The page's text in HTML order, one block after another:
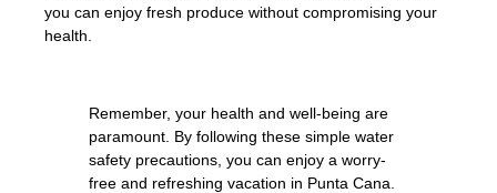
you can enjoy fresh produce without compromising your
health.
Remember, your health and well-being are
paramount. By following these simple water
safety precautions, you can enjoy a worry-
free and refreshing vacation in Punta Cana.